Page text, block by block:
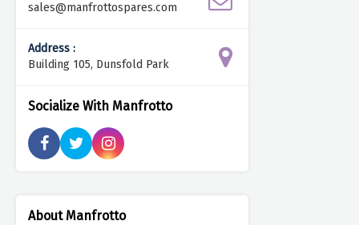
sales@manfrottospares.com
Address :
Building 105, Dunsfold Park
Socialize With Manfrotto
About Manfrotto